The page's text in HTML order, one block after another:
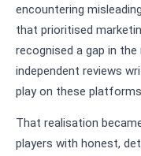
encountering
that prioritised
recognised a gap in
independent reviews
play on these
That realisation
players with honest,